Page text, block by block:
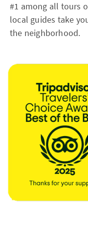
#1 among all tours
local guides take
the neighborhood.